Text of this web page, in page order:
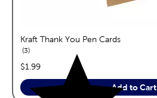
Kraft Thank You Pen Cards
3reviews
price:
$1.99
Add to Cart